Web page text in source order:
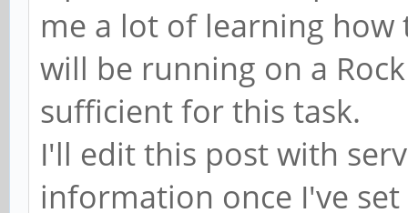
me a lot of learning how
will be running on a
sufficient for this task.
I'll edit this post with
information once I've